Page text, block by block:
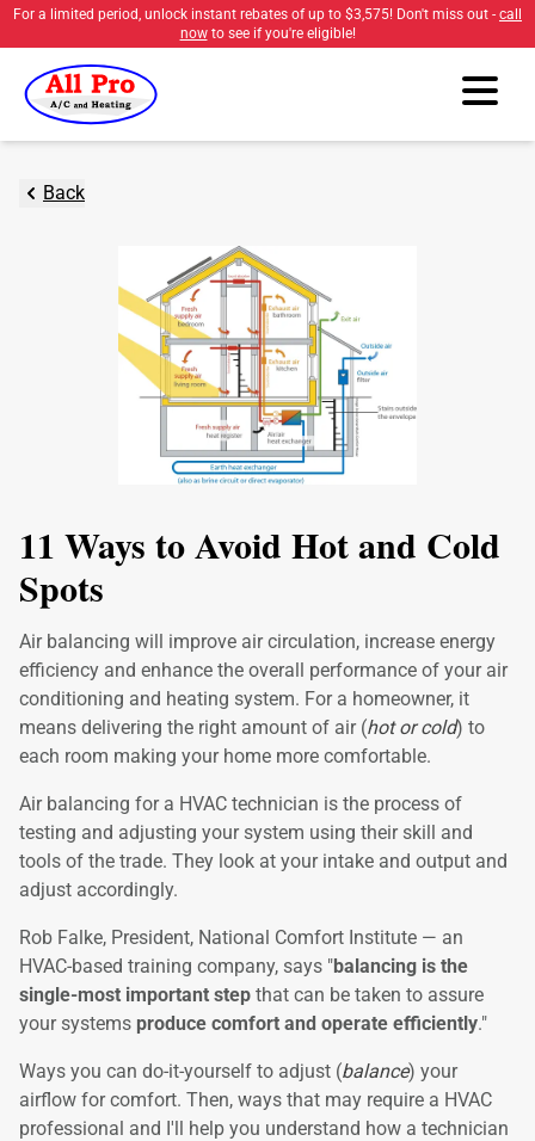
For a limited period, unlock instant rebates of up to $3,575! Don't miss out - call
nowto see if you're eligible!
Back
11 Ways to Avoid Hot and Cold
Spots
Air balancing will improve air circulation, increase energy
efficiency and enhance the overall performance of your air
conditioning and heating system. For a homeowner, it
means delivering the right amount of air (hot or cold) to
each room making your home more comfortable.
Air balancing for a HVAC technician is the process of
testing and adjusting your system using their skill and
tools of the trade. They look at your intake and output and
adjust accordingly.
Rob Falke, President, National Comfort Institute — an
HVAC-based training company, says "balancing is the
single-most important step that can be taken to assure
your systems produce comfort and operate efficiently."
Ways you can do-it-yourself to adjust (balance) your
airflow for comfort. Then, ways that may require a HVAC
professional and I'll help you understand how a technician